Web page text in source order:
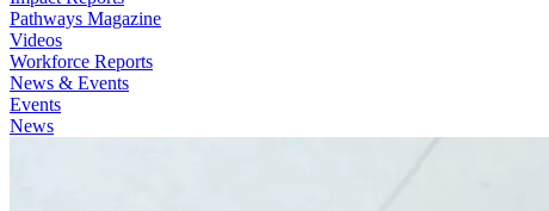
Pathways Magazine
Videos
Workforce Reports
News & Events
Events
News